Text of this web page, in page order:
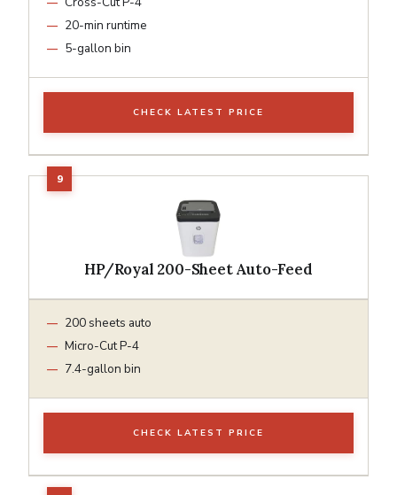
20-min runtime
5-gallon bin
CHECK LATEST PRICE
HP/Royal 200-Sheet Auto-Feed
200 sheets auto
Micro-Cut P-4
7.4-gallon bin
CHECK LATEST PRICE